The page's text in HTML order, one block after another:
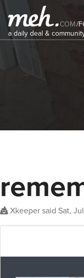
COM/
a daily deal &
Xkeepersaid Sat,